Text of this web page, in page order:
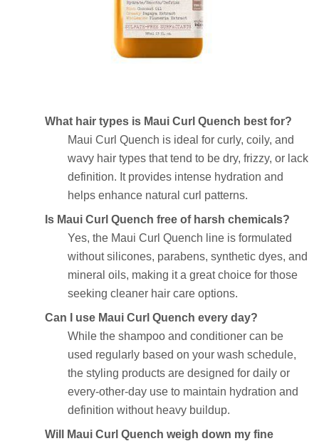
What hair types is Maui Curl Quench best for?
Maui Curl Quench is ideal for curly, coily, and
wavy hair types that tend to be dry, frizzy, or lack
definition. It provides intense hydration and
helps enhance natural curl patterns.
Is Maui Curl Quench free of harsh chemicals?
Yes, the Maui Curl Quench line is formulated
without silicones, parabens, synthetic dyes, and
mineral oils, making it a great choice for those
seeking cleaner hair care options.
Can I use Maui Curl Quench every day?
While the shampoo and conditioner can be
used regularly based on your wash schedule,
the styling products are designed for daily or
every-other-day use to maintain hydration and
definition without heavy buildup.
Will Maui Curl Quench weigh down my fine